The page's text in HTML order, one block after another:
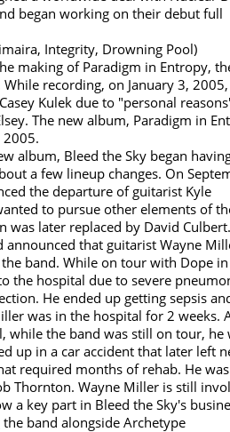
began working on their debut full
Integrity, Drowning Pool)
making of Paradigm in Entropy,
recording, on January 3,
Kulek due to "personal
The new album, Paradigm in
2005.
album, Bleed the Sky began
a few lineup changes. On
the departure of guitarist Kyle
to pursue other elements of
was later replaced by David
announced that guitarist Wayne
band. While on tour with Dope in
the hospital due to severe
He ended up getting sepsis
was in the hospital for 2 weeks.
while the band was still on tour, he
up in a car accident that later left
required months of rehab. He was
Thornton. Wayne Miller is still
a key part in Bleed the Sky's
band alongside Archetype